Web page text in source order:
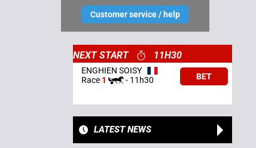
Customer service / help
NEXT START 11H30
ENGHIEN SOISY
Race1 - 11h30 BET
LATEST NEWS